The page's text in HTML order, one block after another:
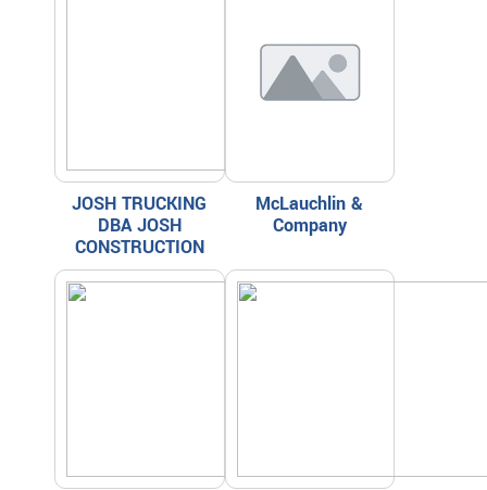
JOSH TRUCKING
DBA JOSH
CONSTRUCTION
McLauchlin &
Company